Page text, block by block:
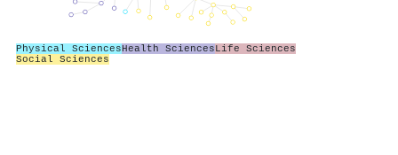
Physical SciencesHealth SciencesLife Sciences
Social Sciences